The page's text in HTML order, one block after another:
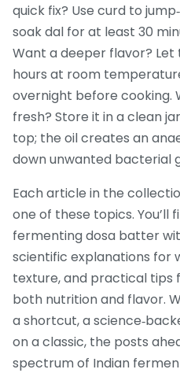
quick fix? Use curd to
soak dal for at least 30
Want a deeper flavor? Let
hours at room
overnight before cooking.
fresh? Store it in a clean
top; the oil creates an
down unwanted bacterial
Each article in the
one of these topics.
fermenting dosa batter
scientific explanations for
texture, and practical tips
both nutrition and flavor.
a shortcut, a
on a classic, the posts
spectrum of Indian